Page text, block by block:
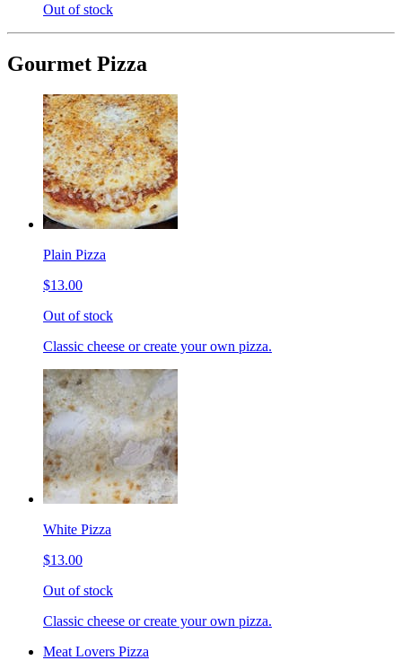
Out of stock
Gourmet Pizza
Plain Pizza
$13.00
Out of stock
Classic cheese or create your own pizza.
White Pizza
$13.00
Out of stock
Classic cheese or create your own pizza.
Meat Lovers Pizza